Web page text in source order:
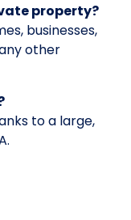
property?
businesses,
other
to a large,